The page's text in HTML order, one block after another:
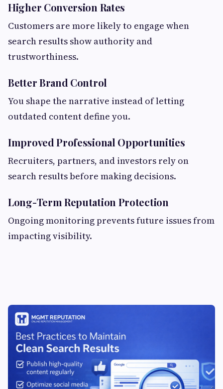
Higher Conversion Rates
Customers are more likely to engage when
search results show authority and
trustworthiness.
Better Brand Control
You shape the narrative instead of letting
outdated content define you.
Improved Professional Opportunities
Recruiters, partners, and investors rely on
search results before making decisions.
Long-Term Reputation Protection
Ongoing monitoring prevents future issues from
impacting visibility.